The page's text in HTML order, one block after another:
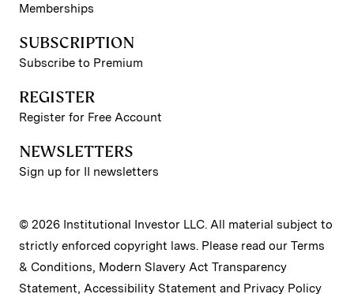
Memberships
SUBSCRIPTION
Subscribe to Premium
REGISTER
Register for Free Account
NEWSLETTERS
Sign up for II newsletters
© 2026 Institutional Investor LLC. All material subject to
strictly enforced copyright laws. Please read our Terms
& Conditions, Modern Slavery Act Transparency
Statement, Accessibility Statement and Privacy Policy